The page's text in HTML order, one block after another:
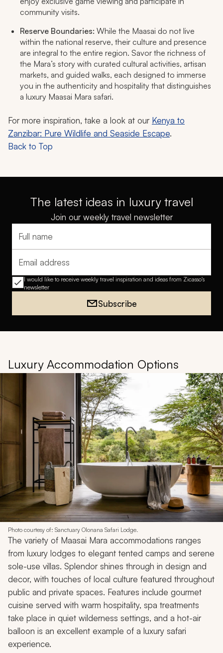
community visits.​
Reserve Boundaries: While the Maasai do not live
within the national reserve, their culture and presence
are integral to the entire region. Savor the richness of
the Mara’s story with curated cultural activities, artisan
markets, and guided walks, each designed to immerse
you in the authenticity and hospitality that distinguishes
a luxury Maasai Mara safari.
For more inspiration, take a look at our Kenya to
Zanzibar: Pure Wildlife and Seaside Escape.
Back to Top
The latest ideas in luxury travel
Join our weekly travel newsletter
Full name
Email address
I would like to receive weekly travel inspiration and ideas from Zicasso's
newsletter
Subscribe
Luxury Accommodation Options
Photo courtesy of: Sanctuary Olonana Safari Lodge.
The variety of Maasai Mara accommodations ranges
from luxury lodges to elegant tented camps and serene
sole-use villas. Splendor shines through in design and
decor, with touches of local culture featured throughout
public and private spaces. Features include gourmet
cuisine served with warm hospitality, spa treatments
take place in quiet wilderness settings, and a hot-air
balloon is an excellent example of a luxury safari
experience.